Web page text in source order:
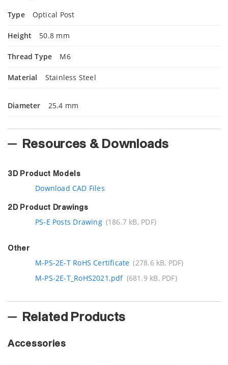
Type Optical Post
Height 50.8 mm
Thread Type M6
Material Stainless Steel
Diameter 25.4 mm
Resources & Downloads
3D Product Models
Download CAD Files
2D Product Drawings
PS-E Posts Drawing (186.7 kB, PDF)
Other
M-PS-2E-T RoHS Certificate (278.6 kB, PDF)
M-PS-2E-T_RoHS2021.pdf (681.9 kB, PDF)
Related Products
Accessories